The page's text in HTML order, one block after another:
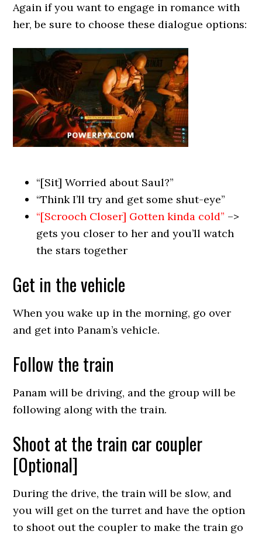
Again if you want to engage in romance with
her, be sure to choose these dialogue options:
“[Sit] Worried about Saul?”
“Think I’ll try and get some shut-eye”
“[Scrooch Closer] Gotten kinda cold” –>
gets you closer to her and you’ll watch
the stars together
Get in the vehicle
When you wake up in the morning, go over
and get into Panam’s vehicle.
Follow the train
Panam will be driving, and the group will be
following along with the train.
Shoot at the train car coupler
[Optional]
During the drive, the train will be slow, and
you will get on the turret and have the option
to shoot out the coupler to make the train go